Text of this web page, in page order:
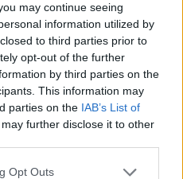
may continue seeing
information utilized by
to third parties prior to
opt-out of the further
by third parties on the
This information may
parties on the IAB’s List of
further disclose it to other
uses one or more Google
Opt Outs
no) (inch/000 dots)
ment
(yes/no)
3.0 / 1040 tilting
3.0 / 1040 tilting
3.0 / 1040 tilting
3.0 / 1040